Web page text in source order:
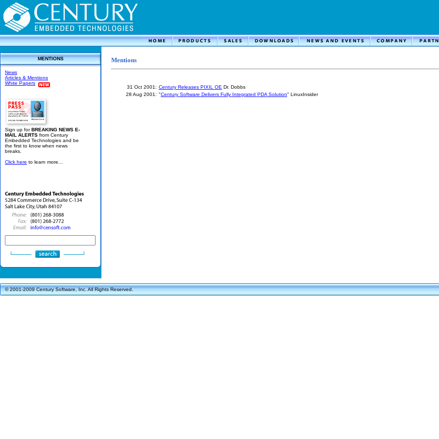
MENTIONS
News
Articles & Mentions
White Papers
Sign up forBREAKING NEWS E-
MAIL ALERTS from Century
Embedded Technologies and be
the first to know when news
breaks.
Click here to learn more...
Mentions
31 Oct 2001: Century Releases PIXIL OE Dr. Dobbs
28 Aug 2001: "Century Software Delivers Fully Integrated PDA Solution" LinuxInsider
© 2001-2009 Century Software, Inc. All Rights Reserved.